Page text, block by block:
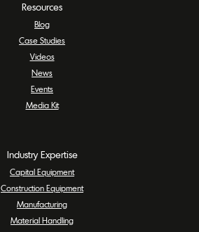
Resources
Blog
Case Studies
Videos
News
Events
Media Kit
Industry Expertise
Capital Equipment
Construction Equipment
Manufacturing
Material Handling